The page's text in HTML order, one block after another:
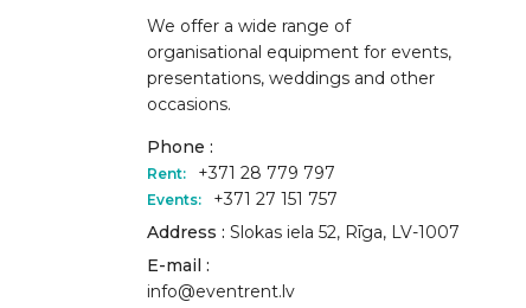
We offer a wide range of
organisational equipment for events,
presentations, weddings and other
occasions.
Phone :
Rent: +371 28 779 797
Events:
+371 27 151 757
Address : Slokas iela 52, Rīga, LV-1007
E-mail :
info@eventrent.lv